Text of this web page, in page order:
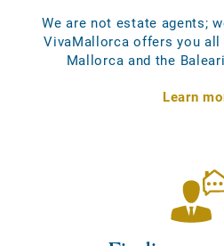
We are not estate agents;
VivaMallorca offers you
Mallorca and the
Learn